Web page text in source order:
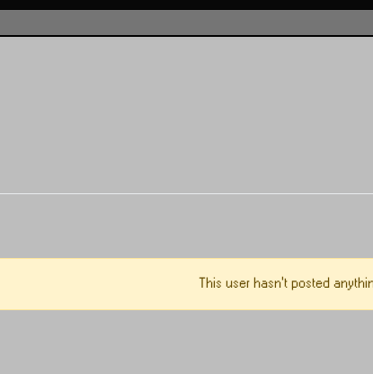
This user hasn't posted